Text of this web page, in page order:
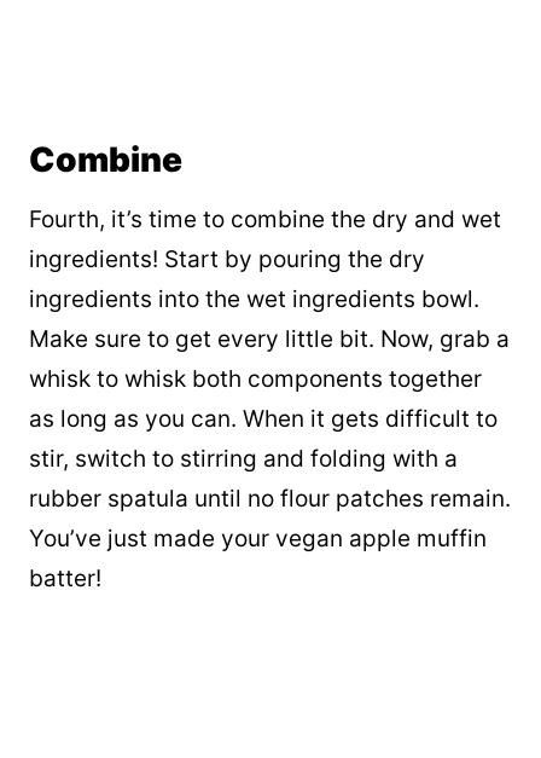
Combine
Fourth, it’s time to combine the dry and wet
ingredients! Start by pouring the dry
ingredients into the wet ingredients bowl.
Make sure to get every little bit. Now, grab a
whisk to whisk both components together
as long as you can. When it gets difficult to
stir, switch to stirring and folding with a
rubber spatula until no flour patches remain.
You’ve just made your vegan apple muffin
batter!